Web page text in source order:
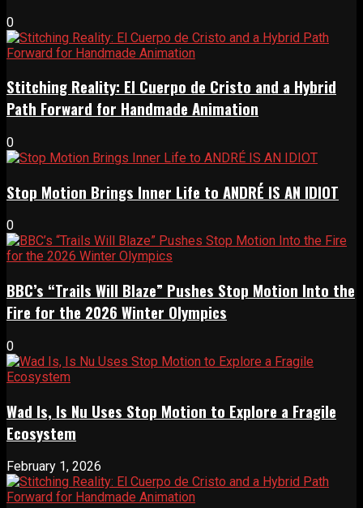
0
Stitching Reality: El Cuerpo de Cristo and a Hybrid
Path Forward for Handmade Animation
0
Stop Motion Brings Inner Life to ANDRÉ IS AN IDIOT
0
BBC’s “Trails Will Blaze” Pushes Stop Motion Into the
Fire for the 2026 Winter Olympics
0
Wad Is, Is Nu Uses Stop Motion to Explore a Fragile
Ecosystem
February 1, 2026